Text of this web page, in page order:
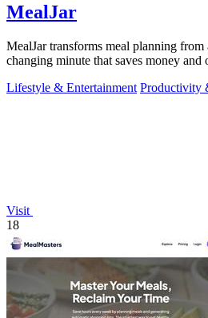
MealJar
MealJar transforms meal planning from
changing minute that saves money and
Lifestyle & Entertainment Productivity
Visit
18